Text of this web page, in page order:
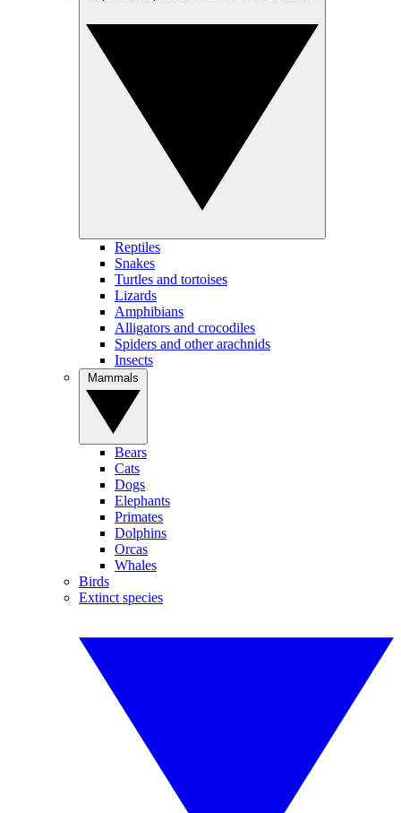
Reptiles
Snakes
Turtles and tortoises
Lizards
Amphibians
Alligators and crocodiles
Spiders and other arachnids
Insects
Bears
Cats
Dogs
Elephants
Primates
Dolphins
Orcas
Whales
Birds
Extinct species